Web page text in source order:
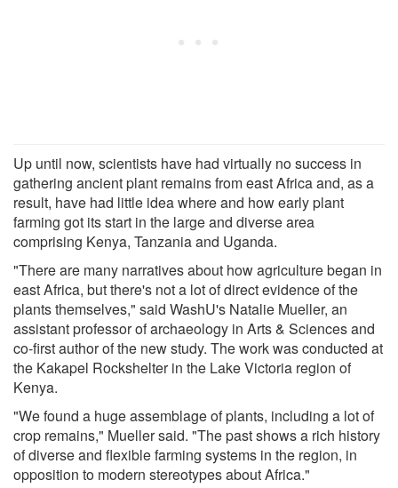
Up until now, scientists have had virtually no success in
gathering ancient plant remains from east Africa and, as a
result, have had little idea where and how early plant
farming got its start in the large and diverse area
comprising Kenya, Tanzania and Uganda.
"There are many narratives about how agriculture began in
east Africa, but there's not a lot of direct evidence of the
plants themselves," said WashU's Natalie Mueller, an
assistant professor of archaeology in Arts & Sciences and
co-first author of the new study. The work was conducted at
the Kakapel Rockshelter in the Lake Victoria region of
Kenya.
"We found a huge assemblage of plants, including a lot of
crop remains," Mueller said. "The past shows a rich history
of diverse and flexible farming systems in the region, in
opposition to modern stereotypes about Africa."